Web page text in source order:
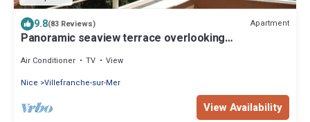
9.8(83 Reviews) Apartment
Panoramic seaview terrace overlooking
Air Conditioner TV
View
Nice Villefranche-sur-Mer
View Availability